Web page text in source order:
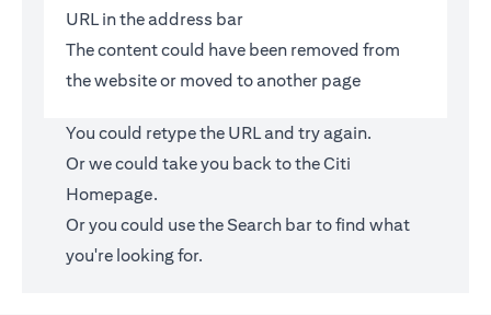
URL in the address bar
The content could have been removed from
the website or moved to another page
You could retype the URL and try again.
Or we could take you back to theCiti
Homepage.
Or you could use the Search bar to find what
you're looking for.